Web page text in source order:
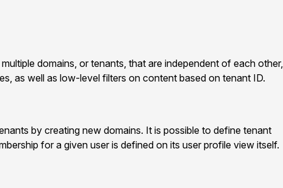
domains, or tenants, that are independent of each other,
as well as low-level filters on content based on tenant ID.
by creating new domains. It is possible to define tenant
for a given user is defined on its user profile view itself.